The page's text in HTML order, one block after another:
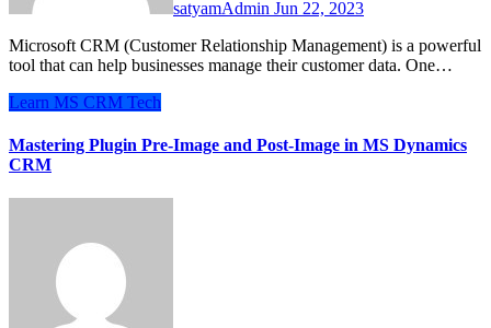
satyamAdmin Jun 22, 2023
Microsoft CRM (Customer Relationship Management) is a powerful
tool that can help businesses manage their customer data. One…
Learn MS CRM Tech
Mastering Plugin Pre-Image and Post-Image in MS Dynamics
CRM